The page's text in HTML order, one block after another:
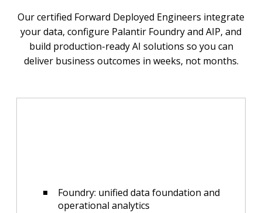
Our certified Forward Deployed Engineers integrate
your data, configure Palantir Foundry and AIP, and
build production-ready AI solutions so you can
deliver business outcomes in weeks, not months.
Foundry: unified data foundation and
operational analytics